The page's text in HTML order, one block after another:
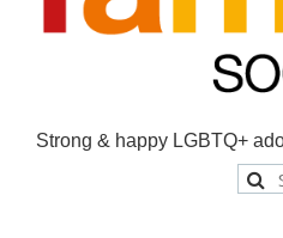
Strong & happy LGBTQ+